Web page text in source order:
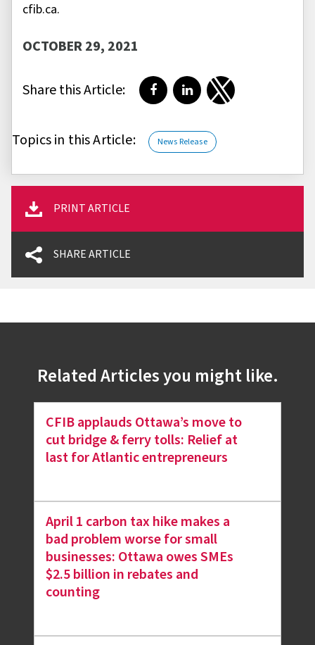
cfib.ca.
OCTOBER 29, 2021
Share this Article: Share on Facebook
Share on LinkedIn
Share on Twitter
Topics in this Article: News Release
PRINT ARTICLE
SHARE ARTICLE
Related Articles you might like.
CFIB applauds Ottawa’s move to
cut bridge & ferry tolls: Relief at
last for Atlantic entrepreneurs
April 1 carbon tax hike makes a
bad problem worse for small
businesses: Ottawa owes SMEs
$2.5 billion in rebates and
counting